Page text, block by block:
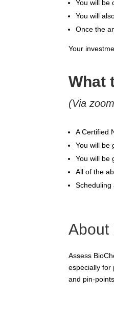
You will be
You will
Once the
Your
What
(Via
A Certified
You will be
You will be
All of the
About
Assess
especially for
and pin-